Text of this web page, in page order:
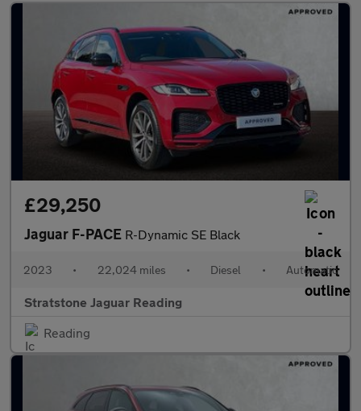
£29,250
Jaguar F-PACE R-Dynamic SE Black
2023 • 22,024 miles • Diesel • Automatic
Stratstone Jaguar Reading
Reading